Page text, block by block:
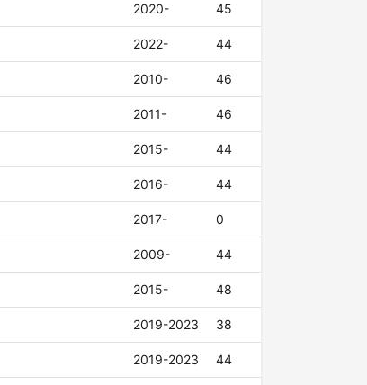
2020- 45
2022- 44
2010- 46
2011- 46
2015- 44
2016- 44
2017- 0
2009- 44
2015- 48
2019-2023 38
2019-2023 44